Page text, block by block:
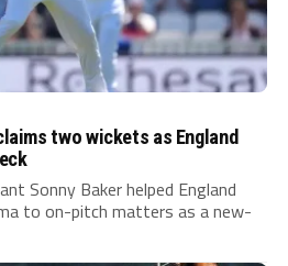
two wickets as England
Sonny Baker helped England
to on-pitch matters as a new-